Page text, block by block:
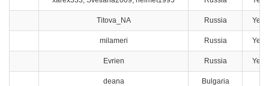
Titova_NA Russia
milameri Russia
Evrien Russia
deana Bulgaria